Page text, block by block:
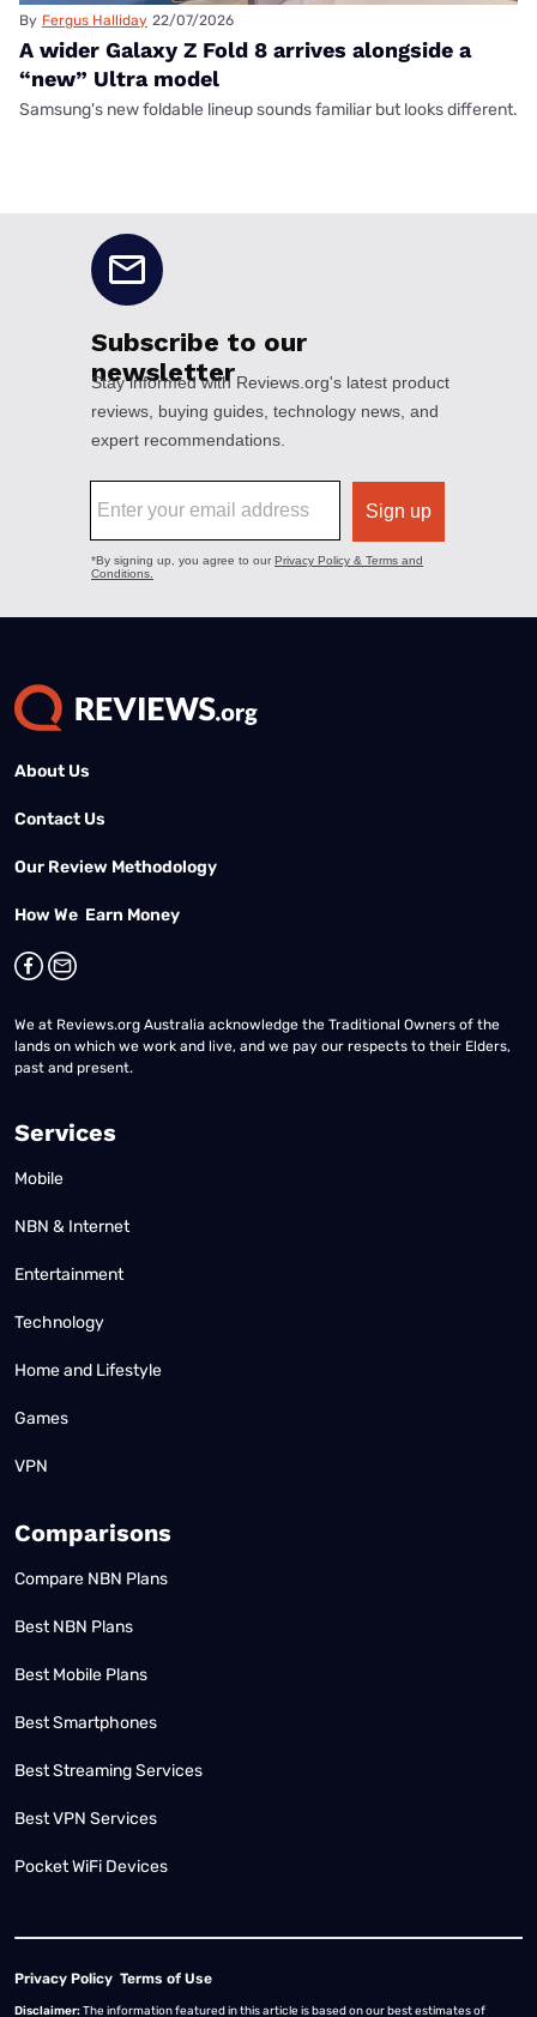
By Fergus Halliday 22/07/2026
A wider Galaxy Z Fold 8 arrives alongside a
“new” Ultra model
Samsung's new foldable lineup sounds familiar but looks different.
About Us
Contact Us
Our Review Methodology
How We Earn Money
We at Reviews.org Australia acknowledge the Traditional Owners of the
lands on which we work and live, and we pay our respects to their Elders,
past and present.
Services
Mobile
NBN & Internet
Entertainment
Technology
Home and Lifestyle
Games
VPN
Comparisons
Compare NBN Plans
Best NBN Plans
Best Mobile Plans
Best Smartphones
Best Streaming Services
Best VPN Services
Pocket WiFi Devices
Privacy Policy Terms of Use
Disclaimer:The information featured in this article is based on our best estimates of